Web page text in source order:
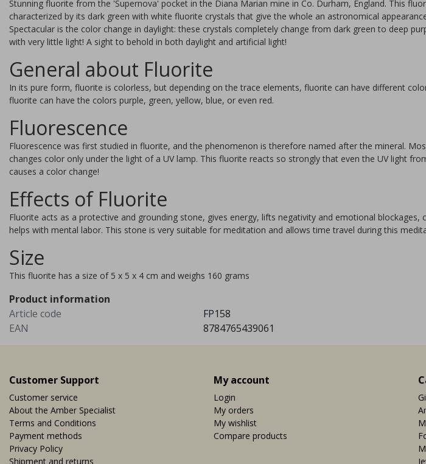
Stunning fluorite from the 'Supernova' pocket in the Diana Marian mine in Co. Durham, England. This
characterized by its dark green with white fluorite crystals that give the whole an astronomical
Spectacular is the color change in daylight: these crystals completely change from dark green to deep
with very little light! A sight to behold in both daylight and artificial light!
General about Fluorite
In its pure form, fluorite is colorless, but depending on the trace elements, fluorite can have different
fluorite can have the colors purple, green, yellow, blue, or even red.
Fluorescence
Fluorescence was first studied in fluorite, and the phenomenon is therefore named after the mineral.
changes color only under the light of a UV lamp. This fluorite reacts so strongly that even the UV light
causes a color change!
Effects of Fluorite
Fluorite acts as a protective and grounding stone, gives energy, lifts negativity and emotional blockages,
helps with mental labor. This stone is very suitable for meditation and allows time travel during this
Size
This fluorite has a size of 5 x 5 x 4 cm and weighs 160 grams
Product information
Article code
FP158
EAN
8784765439061
Fluorite stand 7,5 cm
meditation and allows time
travel during this meditation.
products.more_variants_available
EUR 39,95 View
Fluorite
travel during this
Customer Support
Customer service
About the Amber Specialist
Terms and Conditions
Payment methods
Privacy Policy
Shipment and returns
My account
Login
My orders
My wishlist
Compare products